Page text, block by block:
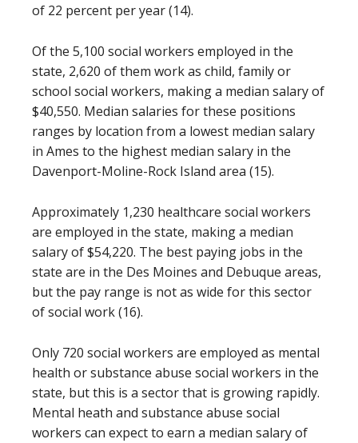
of 22 percent per year (14).
Of the 5,100 social workers employed in the
state, 2,620 of them work as child, family or
school social workers, making a median salary of
$40,550. Median salaries for these positions
ranges by location from a lowest median salary
in Ames to the highest median salary in the
Davenport-Moline-Rock Island area (15).
Approximately 1,230 healthcare social workers
are employed in the state, making a median
salary of $54,220. The best paying jobs in the
state are in the Des Moines and Debuque areas,
but the pay range is not as wide for this sector
of social work (16).
Only 720 social workers are employed as mental
health or substance abuse social workers in the
state, but this is a sector that is growing rapidly.
Mental heath and substance abuse social
workers can expect to earn a median salary of